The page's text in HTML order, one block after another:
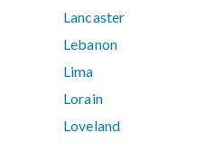
Lancaster
Lebanon
Lima
Lorain
Loveland